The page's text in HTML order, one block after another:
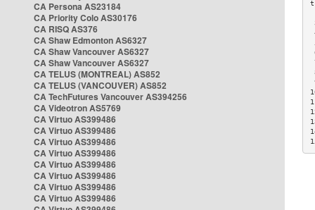
CA Persona AS23184
CA Priority Colo AS30176
CA RISQ AS376
CA Shaw Edmonton AS6327
CA Shaw Vancouver AS6327
CA Shaw Vancouver AS6327
CA TELUS (MONTREAL) AS852
CA TELUS (VANCOUVER) AS852
CA TechFutures Vancouver AS394256
CA Videotron AS5769
CA Virtuo AS399486
CA Virtuo AS399486
CA Virtuo AS399486
CA Virtuo AS399486
CA Virtuo AS399486
CA Virtuo AS399486
CA Virtuo AS399486
CA Virtuo AS399486